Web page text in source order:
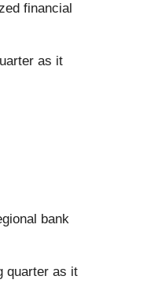
financial
as it
bank
quarter as it